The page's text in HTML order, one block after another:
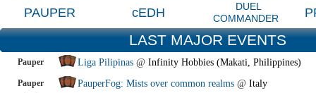
PAUPER
cEDH
DUEL
COMMANDER
LAST MAJOR EVENTS
Pauper Liga Pilipinas @ Infinity Hobbies (Makati, Philippines)
Pauper PauperFog: Mists over common realms @ Italy